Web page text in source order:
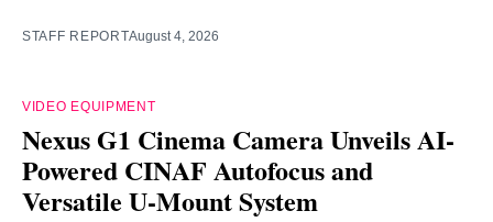
STAFF REPORTAugust 4, 2026
VIDEO EQUIPMENT
Nexus G1 Cinema Camera Unveils AI-
Powered CINAF Autofocus and
Versatile U-Mount System